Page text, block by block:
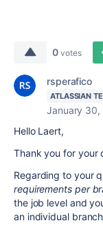
0 votes
rsperafico
ATLASSIAN
January 30,
Hello Laert,
Thank you for your
Regarding to your
requirements per
the job level and
an individual